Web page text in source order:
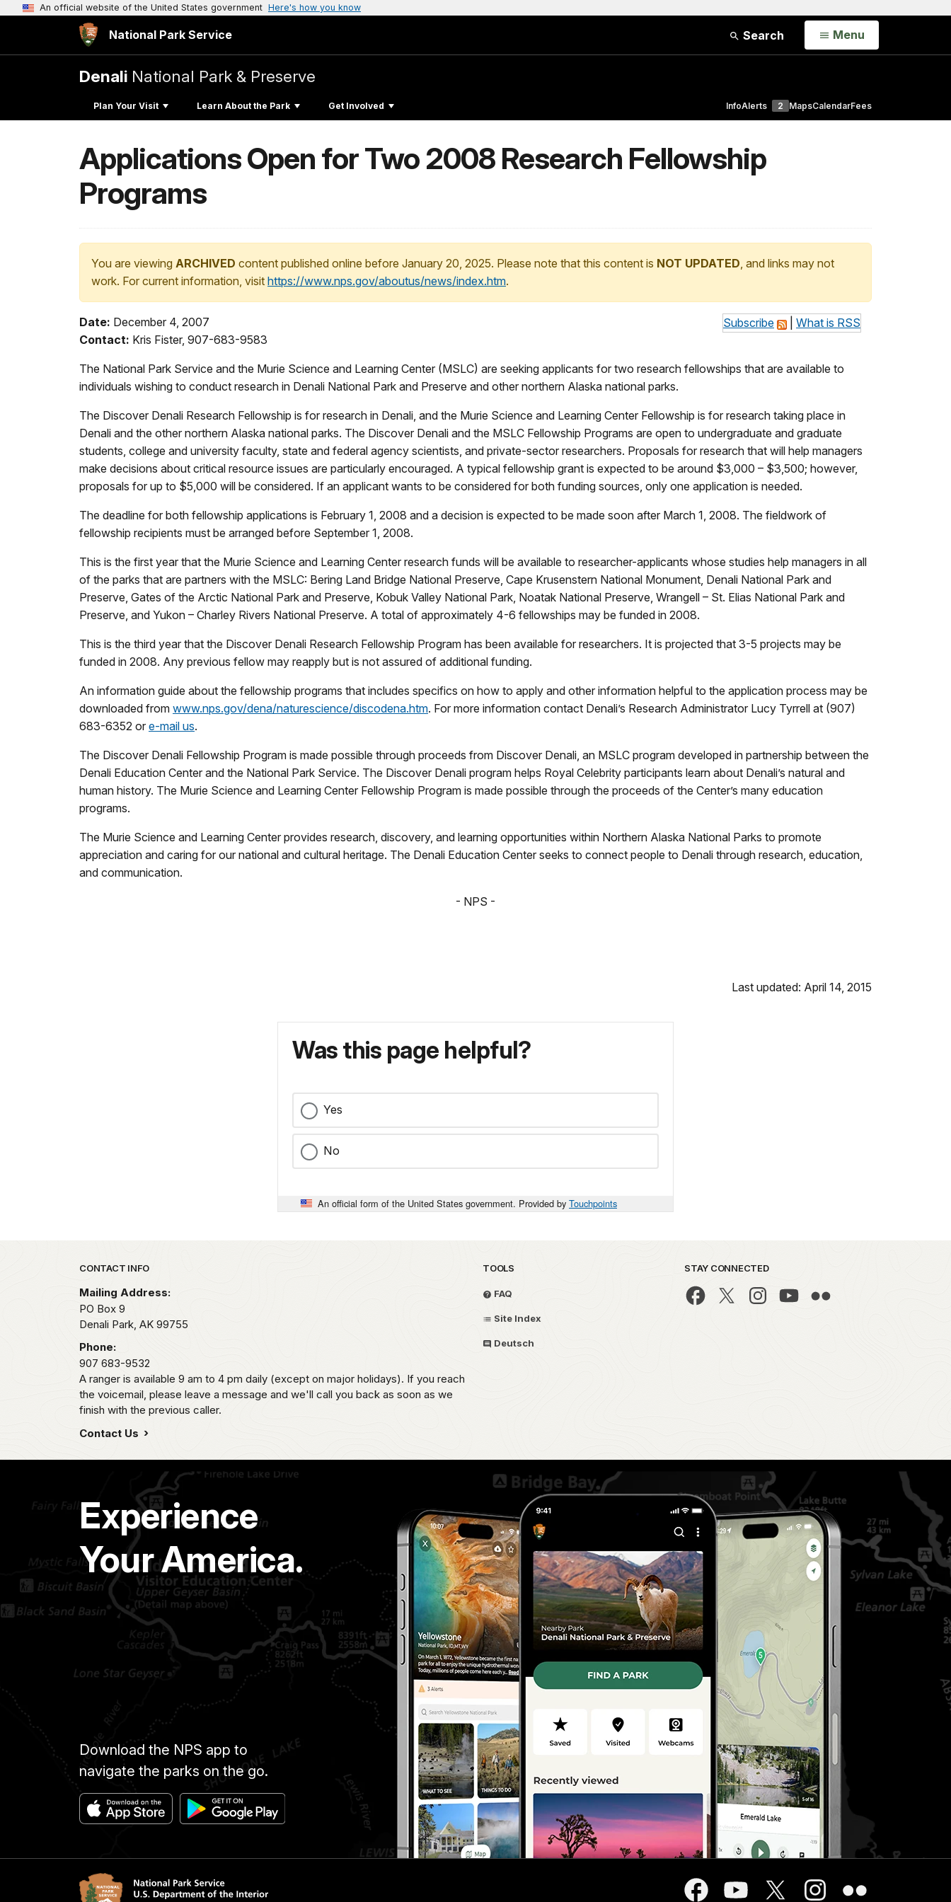
An official website of the United States government Here's how you know
National Park Service Search Open
Menu
Denali National Park & Preserve
Plan Your Visit Learn About the Park Get Involved InfoAlerts 2 MapsCalendarFees
Applications Open for Two 2008 Research Fellowship
Programs
You are viewing ARCHIVED content published online before January 20, 2025. Please note that this content is NOT UPDATED, and links may not
work. For current information, visit https://www.nps.gov/aboutus/news/index.htm.
Subscribe What is RSS
Date: December 4, 2007
Contact: Kris Fister, 907-683-9583
The National Park Service and the Murie Science and Learning Center (MSLC) are seeking applicants for two research fellowships that are available to
individuals wishing to conduct research in Denali National Park and Preserve and other northern Alaska national parks.
The Discover Denali Research Fellowship is for research in Denali, and the Murie Science and Learning Center Fellowship is for research taking place in
Denali and the other northern Alaska national parks. The Discover Denali and the MSLC Fellowship Programs are open to undergraduate and graduate
students, college and university faculty, state and federal agency scientists, and private-sector researchers. Proposals for research that will help managers
make decisions about critical resource issues are particularly encouraged. A typical fellowship grant is expected to be around $3,000 – $3,500; however,
proposals for up to $5,000 will be considered. If an applicant wants to be considered for both funding sources, only one application is needed.
The deadline for both fellowship applications is February 1, 2008 and a decision is expected to be made soon after March 1, 2008. The fieldwork of
fellowship recipients must be arranged before September 1, 2008.
This is the first year that the Murie Science and Learning Center research funds will be available to researcher-applicants whose studies help managers in all
of the parks that are partners with the MSLC: Bering Land Bridge National Preserve, Cape Krusenstern National Monument, Denali National Park and
Preserve, Gates of the Arctic National Park and Preserve, Kobuk Valley National Park, Noatak National Preserve, Wrangell – St. Elias National Park and
Preserve, and Yukon – Charley Rivers National Preserve. A total of approximately 4-6 fellowships may be funded in 2008.
This is the third year that the Discover Denali Research Fellowship Program has been available for researchers. It is projected that 3-5 projects may be
funded in 2008. Any previous fellow may reapply but is not assured of additional funding.
An information guide about the fellowship programs that includes specifics on how to apply and other information helpful to the application process may be
downloaded from www.nps.gov/dena/naturescience/discodena.htm. For more information contact Denali’s Research Administrator Lucy Tyrrell at (907)
683-6352 or e-mail us.
The Discover Denali Fellowship Program is made possible through proceeds from Discover Denali, an MSLC program developed in partnership between the
Denali Education Center and the National Park Service. The Discover Denali program helps Royal Celebrity participants learn about Denali’s natural and
human history. The Murie Science and Learning Center Fellowship Program is made possible through the proceeds of the Center’s many education
programs.
The Murie Science and Learning Center provides research, discovery, and learning opportunities within Northern Alaska National Parks to promote
appreciation and caring for our national and cultural heritage. The Denali Education Center seeks to connect people to Denali through research, education,
and communication.
- NPS -
Last updated: April 14, 2015
Was this page helpful?
Yes
No
An official form of the United States government. Provided by Touchpoints
Park footer
CONTACT INFO
Mailing Address:
PO Box 9
Denali Park, AK 99755
Phone:
907 683-9532
A ranger is available 9 am to 4 pm daily (except on major holidays). If you reach
the voicemail, please leave a message and we'll call you back as soon as we
finish with the previous caller.
Contact Us
TOOLS
FAQ
Site Index
Deutsch
STAY CONNECTED
Experience
Your America.
Download the NPS app to
navigate the parks on the go.